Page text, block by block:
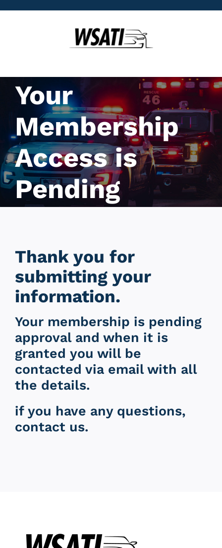
Your
Membership
Access is
Pending
Thank you for
submitting your
information.
Your membership is pending
approval and when it is
granted you will be
contacted via email with all
the details.
if you have any questions,
contact us.